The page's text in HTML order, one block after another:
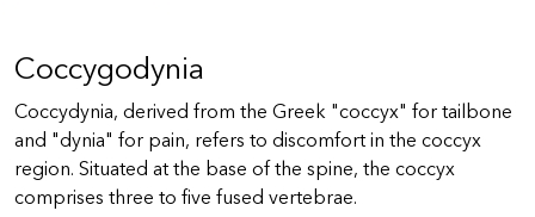
Coccygodynia
Coccydynia, derived from the Greek "coccyx" for tailbone
and "dynia" for pain, refers to discomfort in the coccyx
region. Situated at the base of the spine, the coccyx
comprises three to five fused vertebrae.